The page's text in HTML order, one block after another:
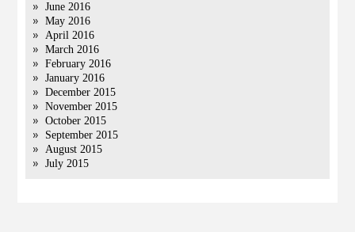
June 2016
May 2016
April 2016
March 2016
February 2016
January 2016
December 2015
November 2015
October 2015
September 2015
August 2015
July 2015